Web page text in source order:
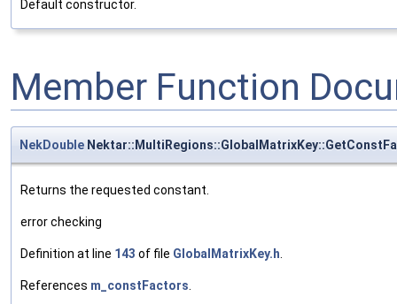
Default constructor.
Member Function
NekDouble
Returns the requested constant.
error checking
Definition at line 143 of file GlobalMatrixKey.h
References m_constFactors